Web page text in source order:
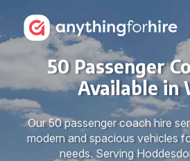
50 Passenger
Available in
Our 50 passenger coach hire
modern and spacious vehicles
needs. Serving